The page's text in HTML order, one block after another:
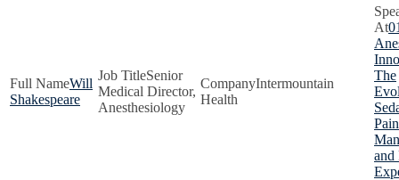
Will
Shakespeare
Senior
Medical Director,
Anesthesiology
Intermountain
Health
The
Pain
and